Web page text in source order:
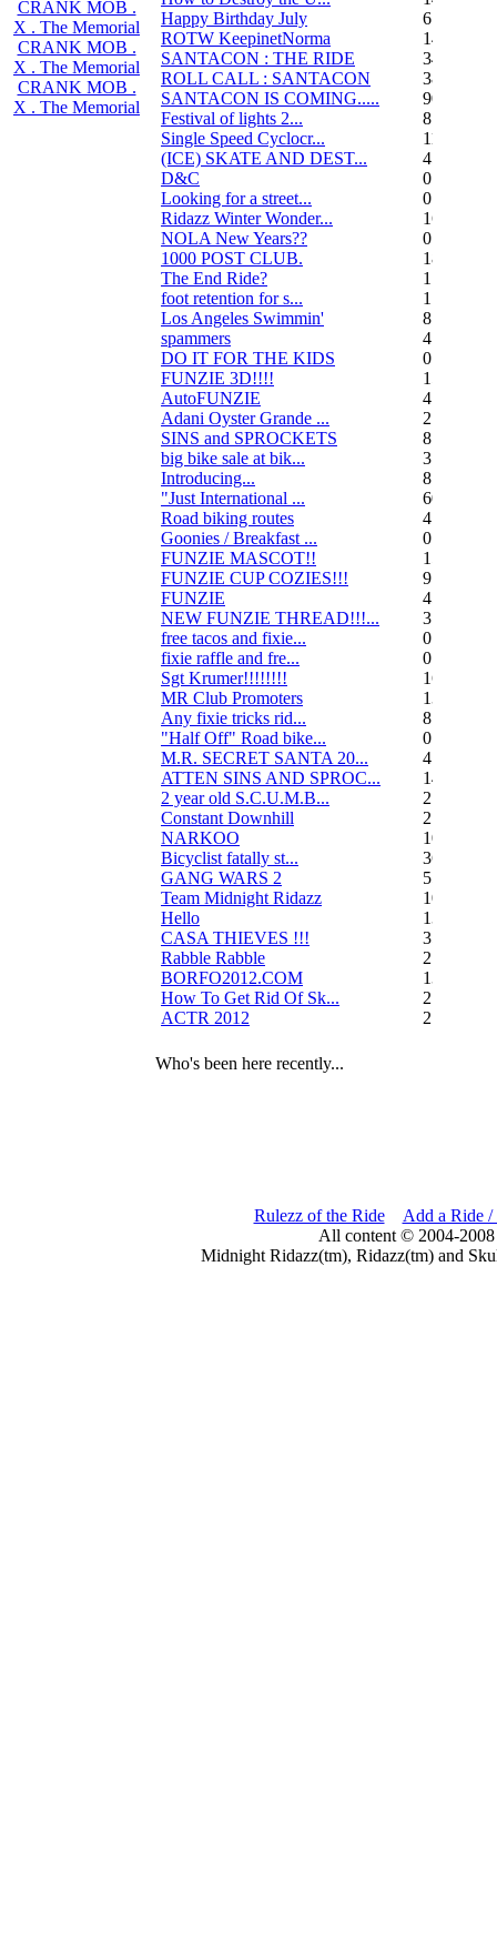
CRANK MOB .
X . The Memorial
CRANK MOB .
X . The Memorial
CRANK MOB .
X . The Memorial
Happy Birthday July
6
ROTW KeepinetNorma
14
SANTACON : THE RIDE
344
ROLL CALL : SANTACON
38
SANTACON IS COMING.....
90
Festival of lights 2...
8
Single Speed Cyclocr...
11
(ICE) SKATE AND DEST...
45
D&C
0
Looking for a street...
0
Ridazz Winter Wonder...
16
NOLA New Years??
0
1000 POST CLUB.
183
The End Ride?
1
foot retention for s...
17
Los Angeles Swimmin'
8
spammers
4
DO IT FOR THE KIDS
0
FUNZIE 3D!!!!
15
AutoFUNZIE
4
Adani Oyster Grande ...
2
SINS and SPROCKETS
8
big bike sale at bik...
3
Introducing...
8
"Just International ...
60
Road biking routes
4
Goonies / Breakfast ...
0
FUNZIE MASCOT!!
15
FUNZIE CUP COZIES!!!
9
FUNZIE
45
NEW FUNZIE THREAD!!!...
3
free tacos and fixie...
0
fixie raffle and fre...
0
Sgt Krumer!!!!!!!!
16
MR Club Promoters
132
Any fixie tricks rid...
8
"Half Off" Road bike...
0
M.R. SECRET SANTA 20...
47
ATTEN SINS AND SPROC...
14
2 year old S.C.U.M.B...
21
Constant Downhill
2
NARKOO
10
Bicyclist fatally st...
36
GANG WARS 2
55
Team Midnight Ridazz
10
Hello
13
CASA THIEVES !!!
350
Rabble Rabble
2
BORFO2012.COM
13
How To Get Rid Of Sk...
2
ACTR 2012
2
Who's been here recently...
Rulezz of the Ride
Add a Ride /
All content © 2004-
Midnight Ridazz(tm), Ridazz(tm) and